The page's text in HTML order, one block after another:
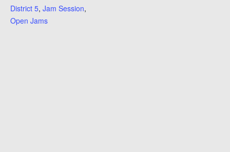
District 5, Jam Session,
Open Jams